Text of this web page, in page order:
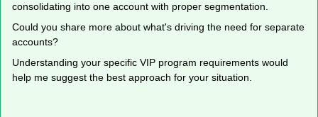
consolidating into one account with proper segmentation.
Could you share more about what's driving the need for separate
accounts?
Understanding your specific VIP program requirements would
help me suggest the best approach for your situation.